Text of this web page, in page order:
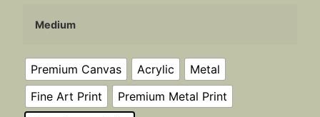
Medium
Premium Canvas Acrylic
Metal
Fine Art Print
Premium Metal Print